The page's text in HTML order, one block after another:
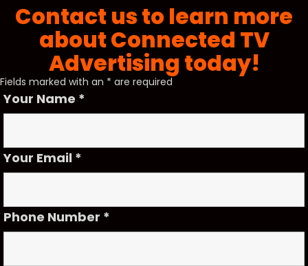
Contact us to learn more
about Connected TV
Advertising today!
Fields marked with an * are required
Your Name *
Your Email *
Phone Number *